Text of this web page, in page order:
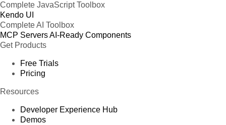
Complete JavaScript Toolbox
Kendo UI
Complete AI Toolbox
MCP ServersAI-Ready Components
Get Products
Free Trials
Pricing
Resources
Developer Experience Hub
Demos